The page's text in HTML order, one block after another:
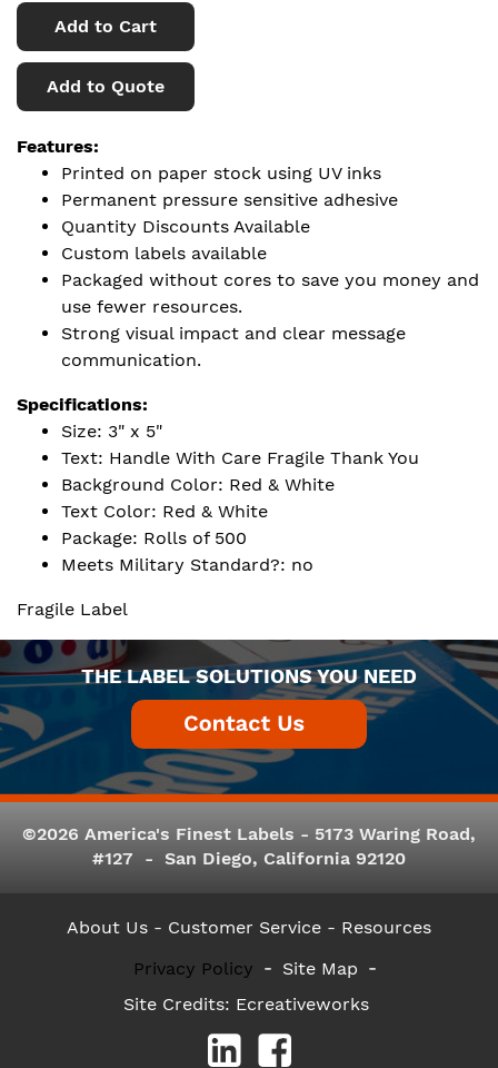
Add to Cart
Add to Quote
Features:
Printed on paper stock using UV inks
Permanent pressure sensitive adhesive
Quantity Discounts Available
Custom labels available
Packaged without cores to save you money and
use fewer resources.
Strong visual impact and clear message
communication.
Specifications:
Size: 3" x 5"
Text: Handle With Care Fragile Thank You
Background Color: Red & White
Text Color: Red & White
Package: Rolls of 500
Meets Military Standard?: no
Fragile Label
THE LABEL SOLUTIONS YOU NEED
©2026 America's Finest Labels - 5173 Waring Road,
#127 - San Diego, California 92120
About Us - Customer Service - Resources
Privacy Policy
Site Map
Site Credits: Ecreativeworks